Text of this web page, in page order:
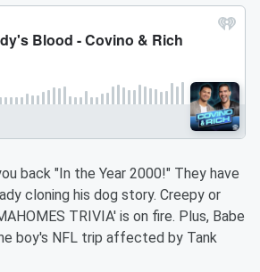
back "In the Year 2000!" They have
cloning his dog story. Creepy or
TRIVIA' is on fire. Plus, Babe
boy's NFL trip affected by Tank